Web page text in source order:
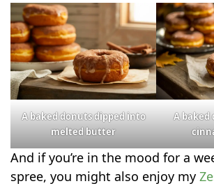
A baked donuts dipped into
melted butter
A
And if you’re in the mood for a
spree, you might also enjoy my